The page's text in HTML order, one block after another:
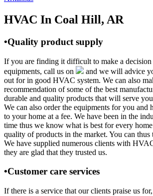
HVAC
prices.
HVAC In Coal Hill, AR
•Quality product supply
If you are finding it difficult to make a decision
equipments, call us on
and we will advice
out for in good HVAC system. We can also
recommendation of some of the best
durable and quality products that will serve
We can also order the equipments for you and
to your home at a fee. We have been in the
time thus we know what is best for every
quality of products in the market. You can thus
We have supplied numerous clients with
they are glad that they trusted us.
•Customer care services
If there is a service that our clients praise us